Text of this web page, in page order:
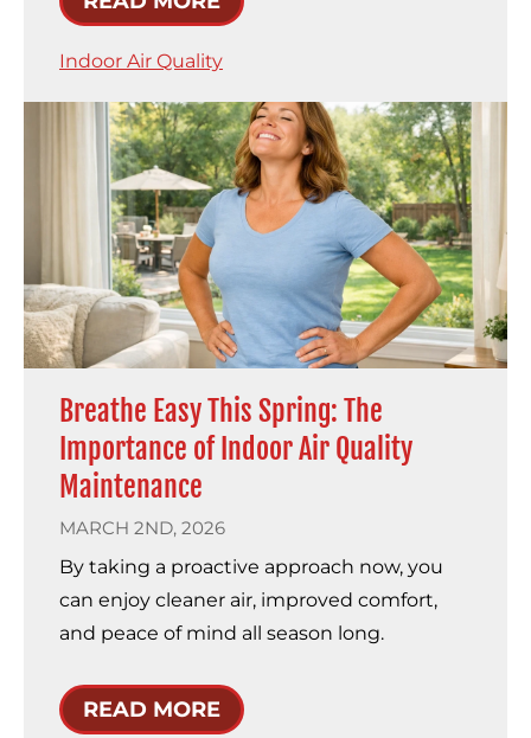
Indoor Air Quality
Breathe Easy This Spring: The
Importance of Indoor Air Quality
Maintenance
MARCH 2ND, 2026
By taking a proactive approach now, you
can enjoy cleaner air, improved comfort,
and peace of mind all season long.
READ MORE